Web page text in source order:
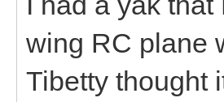
wing RC plane
Tibetty thought